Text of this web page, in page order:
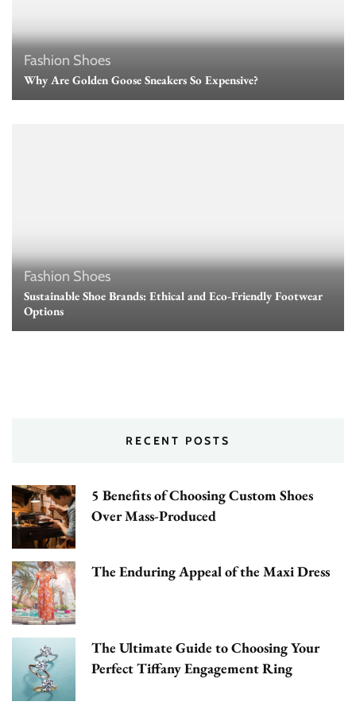
Fashion Shoes
Why Are Golden Goose Sneakers So Expensive?
Fashion Shoes
Sustainable Shoe Brands: Ethical and Eco-Friendly Footwear
Options
RECENT POSTS
5 Benefits of Choosing Custom Shoes
Over Mass-Produced
The Enduring Appeal of the Maxi Dress
The Ultimate Guide to Choosing Your
Perfect Tiffany Engagement Ring